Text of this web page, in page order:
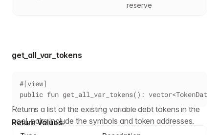
reserve
get_all_var_tokens
#[view]
public fun get_all_var_tokens(): vector<TokenData>
Returns a list of the existing variable debt tokens in the
pool, pairs include the symbols and token addresses.
Return Values: